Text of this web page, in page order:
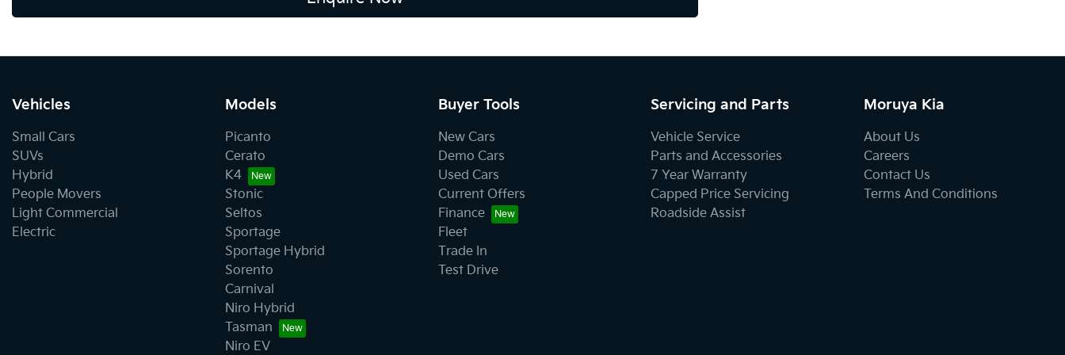
Vehicles
Small Cars
SUVs
Hybrid
People Movers
Light Commercial
Electric
Models
Picanto
Cerato
K4
Stonic
Seltos
Sportage
Sportage Hybrid
Sorento
Carnival
Niro Hybrid
Tasman
Niro EV
Buyer Tools
New Cars
Demo Cars
Used Cars
Current Offers
Finance
Fleet
Trade In
Test Drive
Servicing and Parts
Vehicle Service
Parts and Accessories
7 Year Warranty
Capped Price Servicing
Roadside Assist
Moruya Kia
About Us
Careers
Contact Us
Terms And Conditions